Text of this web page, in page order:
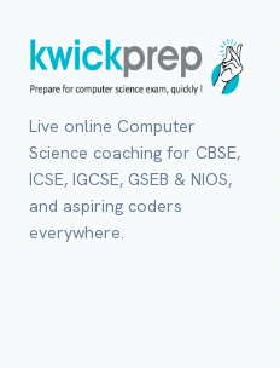
Live online Computer
Science coaching for CBSE,
ICSE, IGCSE, GSEB & NIOS,
and aspiring coders
everywhere.